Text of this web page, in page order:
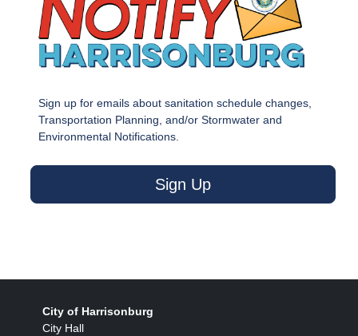
Sign up for emails about sanitation schedule changes,
Transportation Planning, and/or Stormwater and
Environmental Notifications.
Sign Up
City of Harrisonburg
City Hall